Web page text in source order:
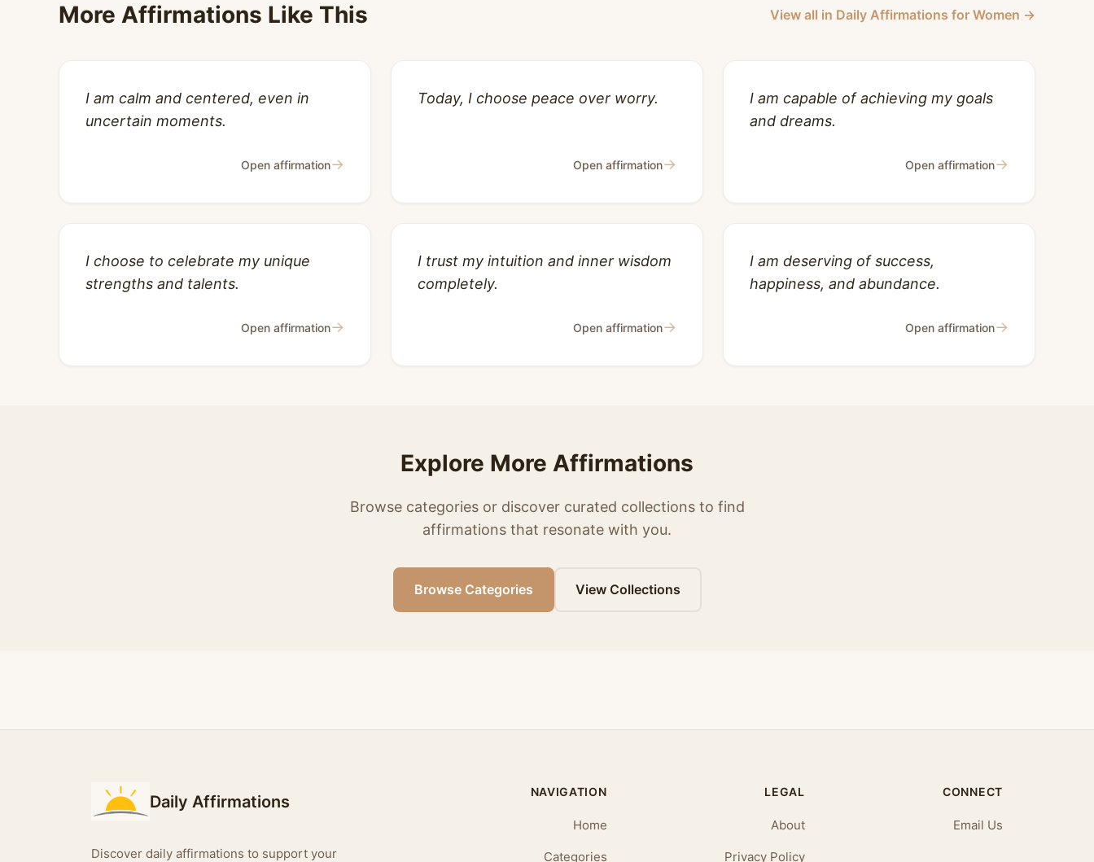
More Affirmations Like This View all in Daily Affirmations for Women →
I am calm and centered, even in
uncertain moments.
Open affirmation→
Today, I choose peace over worry.
Open affirmation→
I am capable of achieving my goals
and dreams.
Open affirmation→
I choose to celebrate my unique
strengths and talents.
Open affirmation→
I trust my intuition and inner wisdom
completely.
Open affirmation→
I am deserving of success,
happiness, and abundance.
Open affirmation→
Explore More Affirmations
Browse categories or discover curated collections to find
affirmations that resonate with you.
Browse Categories View Collections
Daily Affirmations
Discover daily affirmations to support your
NAVIGATION
Home
Categories
LEGAL
About
Privacy Policy
CONNECT
Email Us